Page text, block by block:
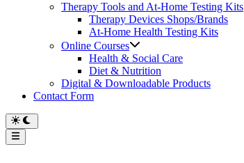
Therapy Tools and At-Home Testing Kits
Therapy Devices Shops/Brands
At-Home Health Testing Kits
Online Courses
Health & Social Care
Diet & Nutrition
Digital & Downloadable Products
Contact Form
Main
Menu